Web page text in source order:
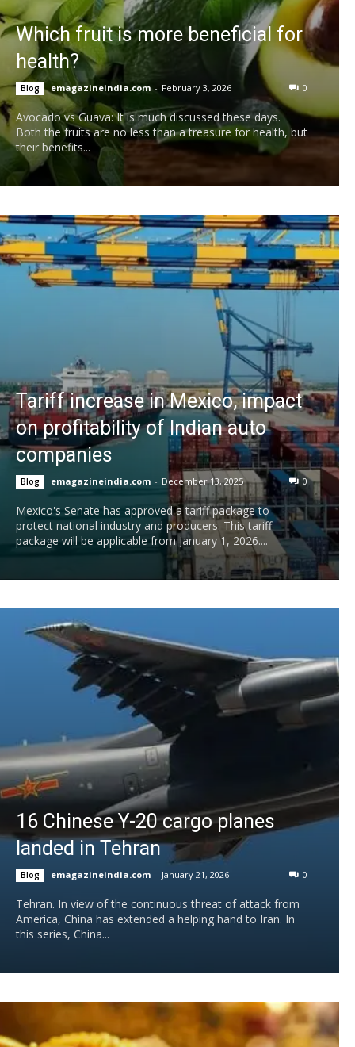
Which fruit is more beneficial for
health?
Blog emagazineindia.com - February 3, 2026 0
Avocado vs Guava: It is much discussed these days.
Both the fruits are no less than a treasure for health, but
their benefits...
Tariff increase in Mexico, impact
on profitability of Indian auto
companies
Blog emagazineindia.com - December 13, 2025 0
Mexico's Senate has approved a tariff package to
protect national industry and producers. This tariff
package will be applicable from January 1, 2026....
16 Chinese Y-20 cargo planes
landed in Tehran
Blog emagazineindia.com - January 21, 2026 0
Tehran. In view of the continuous threat of attack from
America, China has extended a helping hand to Iran. In
this series, China...